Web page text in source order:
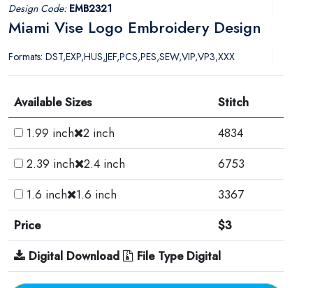
Design Code: EMB2321
Miami Vise Logo Embroidery Design
Formats: DST,EXP,HUS,JEF,PCS,PES,SEW,VIP,VP3,XXX
Available Sizes
Stitch
1.99 inch 2 inch
4834
2.39 inch 2.4 inch
6753
1.6 inch
1.6 inch
3367
Price
$3
Digital Download
File Type Digital